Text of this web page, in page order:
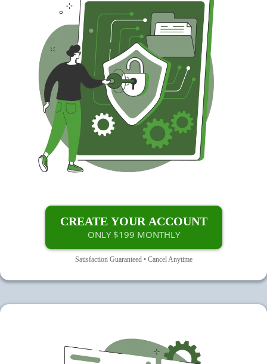
CREATE YOUR ACCOUNT
ONLY $199 MONTHLY
Satisfaction Guaranteed • Cancel Anytime